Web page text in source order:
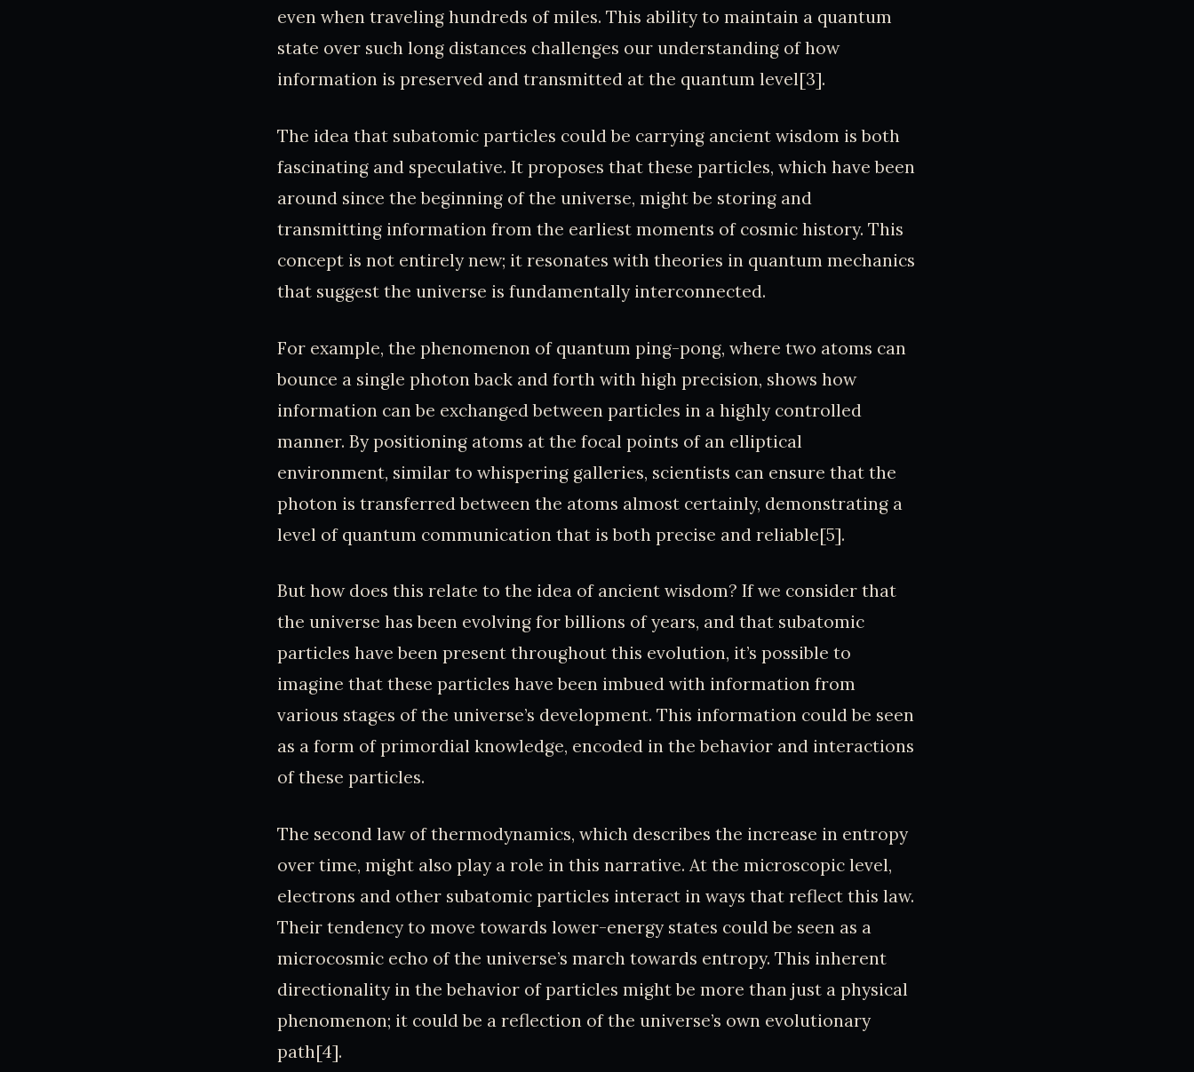
even when traveling hundreds of miles. This ability to maintain a quantum
state over such long distances challenges our understanding of how
information is preserved and transmitted at the quantum level[3].
The idea that subatomic particles could be carrying ancient wisdom is both
fascinating and speculative. It proposes that these particles, which have been
around since the beginning of the universe, might be storing and
transmitting information from the earliest moments of cosmic history. This
concept is not entirely new; it resonates with theories in quantum mechanics
that suggest the universe is fundamentally interconnected.
For example, the phenomenon of quantum ping-pong, where two atoms can
bounce a single photon back and forth with high precision, shows how
information can be exchanged between particles in a highly controlled
manner. By positioning atoms at the focal points of an elliptical
environment, similar to whispering galleries, scientists can ensure that the
photon is transferred between the atoms almost certainly, demonstrating a
level of quantum communication that is both precise and reliable[5].
But how does this relate to the idea of ancient wisdom? If we consider that
the universe has been evolving for billions of years, and that subatomic
particles have been present throughout this evolution, it’s possible to
imagine that these particles have been imbued with information from
various stages of the universe’s development. This information could be seen
as a form of primordial knowledge, encoded in the behavior and interactions
of these particles.
The second law of thermodynamics, which describes the increase in entropy
over time, might also play a role in this narrative. At the microscopic level,
electrons and other subatomic particles interact in ways that reflect this law.
Their tendency to move towards lower-energy states could be seen as a
microcosmic echo of the universe’s march towards entropy. This inherent
directionality in the behavior of particles might be more than just a physical
phenomenon; it could be a reflection of the universe’s own evolutionary
path[4].